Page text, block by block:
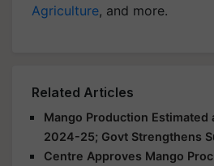
Agriculture, and more.
Related Articles
Mango Production Estimated
2024-25; Govt Strengthens
Centre Approves Mango